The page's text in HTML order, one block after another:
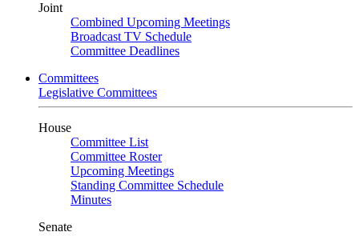
Joint
Combined Upcoming Meetings
Broadcast TV Schedule
Committee Deadlines
Committees
Legislative Committees
House
Committee List
Committee Roster
Upcoming Meetings
Standing Committee Schedule
Minutes
Senate